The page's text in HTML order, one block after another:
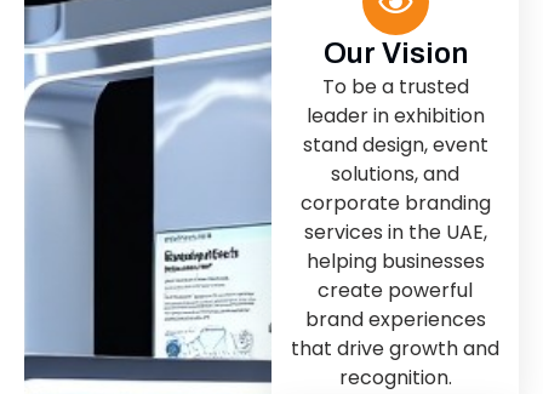
Our Vision
To be a trusted
leader in exhibition
stand design, event
solutions, and
corporate branding
services in the UAE,
helping businesses
create powerful
brand experiences
that drive growth and
recognition.